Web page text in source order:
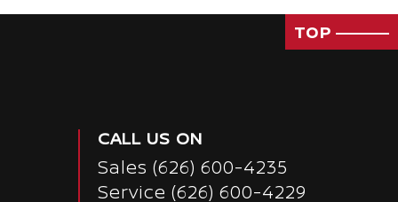
TOP
CALL US ON
Sales (626) 600-4235
Service (626) 600-4229